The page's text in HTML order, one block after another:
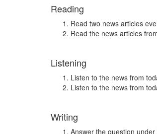
Reading
Read two news articles
Read the news articles
Listening
Listen to the news from
Listen to the news from
Writing
Answer the question